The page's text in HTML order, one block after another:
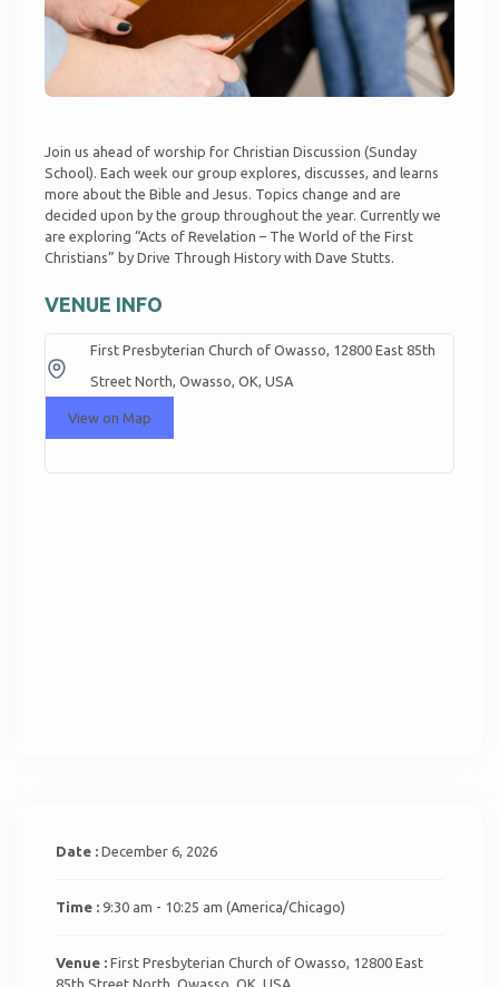
Join us ahead of worship for Christian Discussion (Sunday
School). Each week our group explores, discusses, and learns
more about the Bible and Jesus. Topics change and are
decided upon by the group throughout the year. Currently we
are exploring “Acts of Revelation – The World of the First
Christians” by Drive Through History with Dave Stutts.
VENUE INFO
First Presbyterian Church of Owasso, 12800 East 85th
Street North, Owasso, OK, USA
View on Map
Date : December 6, 2026
Time : 9:30 am - 10:25 am (America/Chicago)
Venue : First Presbyterian Church of Owasso, 12800 East
85th Street North, Owasso, OK, USA